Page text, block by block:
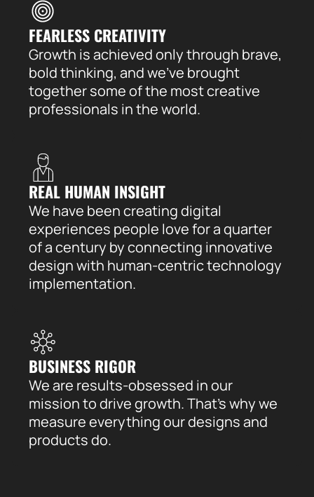
FEARLESS CREATIVITY
Growth is achieved only through brave,
bold thinking, and we’ve brought
together some of the most creative
professionals in the world.
REAL HUMAN INSIGHT
We have been creating digital
experiences people love for a quarter
of a century by connecting innovative
design with human-centric technology
implementation.
BUSINESS RIGOR
We are results-obsessed in our
mission to drive growth. That’s why we
measure everything our designs and
products do.